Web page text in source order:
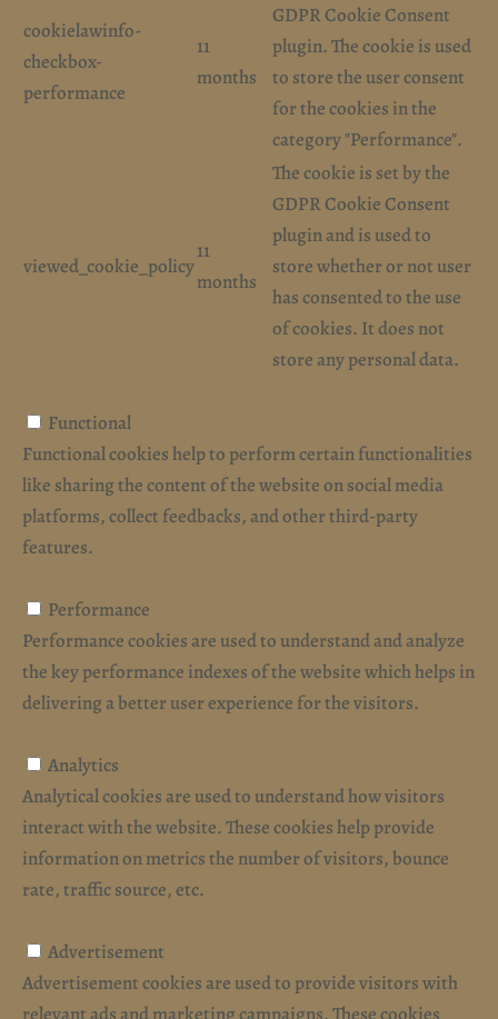
cookielawinfo-
checkbox-
performance
11
months
GDPR Cookie Consent
plugin. The cookie is used
to store the user consent
for the cookies in the
category "Performance".
viewed_cookie_policy
11
months
The cookie is set by the
GDPR Cookie Consent
plugin and is used to
store whether or not user
has consented to the use
of cookies. It does not
store any personal data.
Functional
Functional cookies help to perform certain functionalities
like sharing the content of the website on social media
platforms, collect feedbacks, and other third-party
features.
Performance
Performance cookies are used to understand and analyze
the key performance indexes of the website which helps in
delivering a better user experience for the visitors.
Analytics
Analytical cookies are used to understand how visitors
interact with the website. These cookies help provide
information on metrics the number of visitors, bounce
rate, traffic source, etc.
Advertisement
Advertisement cookies are used to provide visitors with
relevant ads and marketing campaigns. These cookies